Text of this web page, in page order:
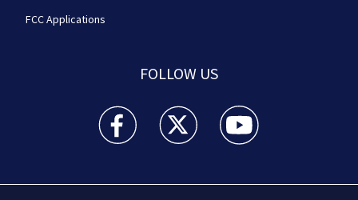
FCC Applications
FOLLOW US
Boston 25 News facebook feed(Opens a new
Boston 25 News twitter feed(Opens
Boston 25 News